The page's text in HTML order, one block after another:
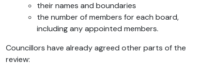
their names and boundaries
the number of members for each board,
including any appointed members.
Councillors have already agreed other parts of the
review: